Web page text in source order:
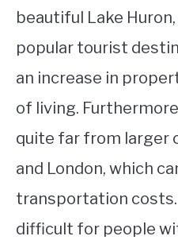
beautiful Lake
popular tourist
an increase in
of living.
quite far from larger
and London, which
transportation costs.
difficult for people